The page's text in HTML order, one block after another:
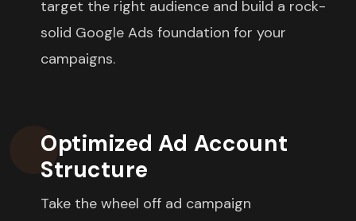
target the right audience and build a rock-
solid Google Ads foundation for your
campaigns.
Optimized Ad Account
Structure
Take the wheel off ad campaign